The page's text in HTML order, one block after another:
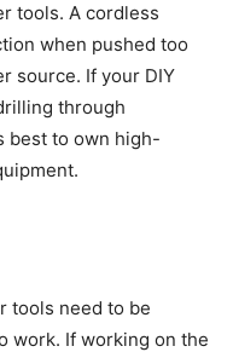
tools. A cordless
when pushed too
source. If your DIY
through
best to own high-
tools need to be
work. If working on the